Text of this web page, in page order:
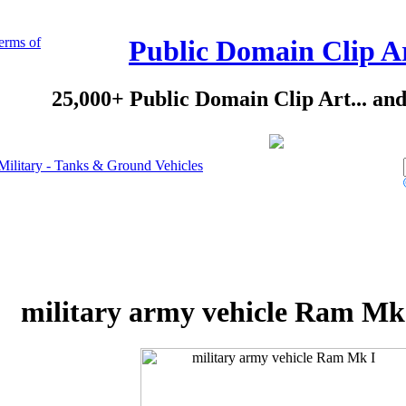
of Public Domain Clip
25,000+ Public Domain Clip Art...
- Tanks & Ground Vehicles
military army vehicle Ram